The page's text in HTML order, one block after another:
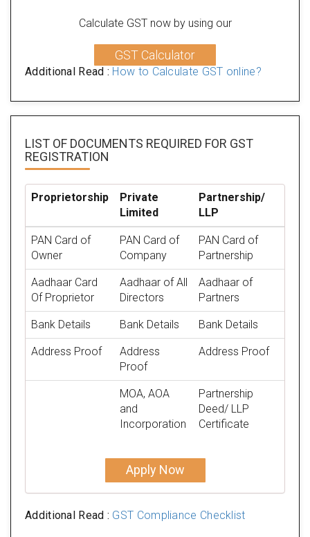
Calculate GST now by using our
GST Calculator
Additional Read : How to Calculate GST online?
LIST OF DOCUMENTS REQUIRED FOR GST
REGISTRATION
Proprietorship
Private
Limited
Partnership/
LLP
PAN Card of
Owner
PAN Card of
Company
PAN Card of
Partnership
Aadhaar Card
Of Proprietor
Aadhaar of All
Directors
Aadhaar of
Partners
Bank Details Bank Details Bank Details
Address Proof
Address
Proof
Address Proof
MOA, AOA
and
Incorporation
Partnership
Deed/ LLP
Certificate
Apply Now
Additional Read : GST Compliance Checklist